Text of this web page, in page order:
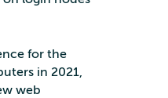
for the
in 2021,
web